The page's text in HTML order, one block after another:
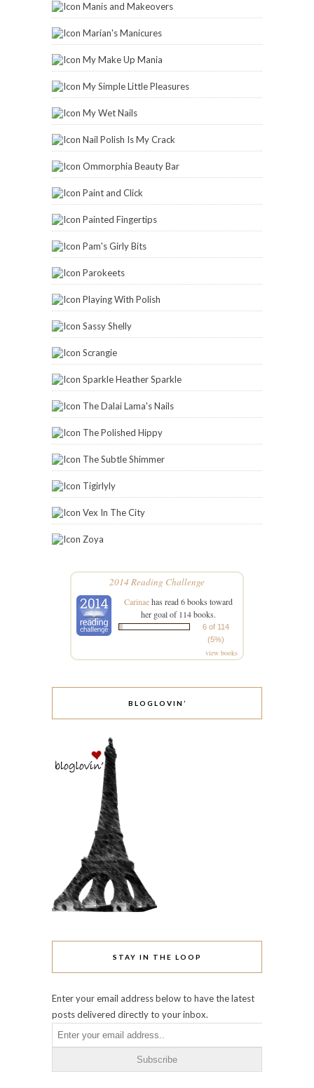
Manis and Makeovers
Marian's Manicures
My Make Up Mania
My Simple Little Pleasures
My Wet Nails
Nail Polish Is My Crack
Ommorphia Beauty Bar
Paint and Click
Painted Fingertips
Pam's Girly Bits
Parokeets
Playing With Polish
Sassy Shelly
Scrangie
Sparkle Heather Sparkle
The Dalai Lama's Nails
The Polished Hippy
The Subtle Shimmer
Tigirlyly
Vex In The City
Zoya
2014 Reading Challenge
Carinaehas read 6 books toward
her goal of 114 books.
6 of 114
(5%)
view books
BLOGLOVIN’
STAY IN THE LOOP
Enter your email address below to have the latest
posts delivered directly to your inbox.